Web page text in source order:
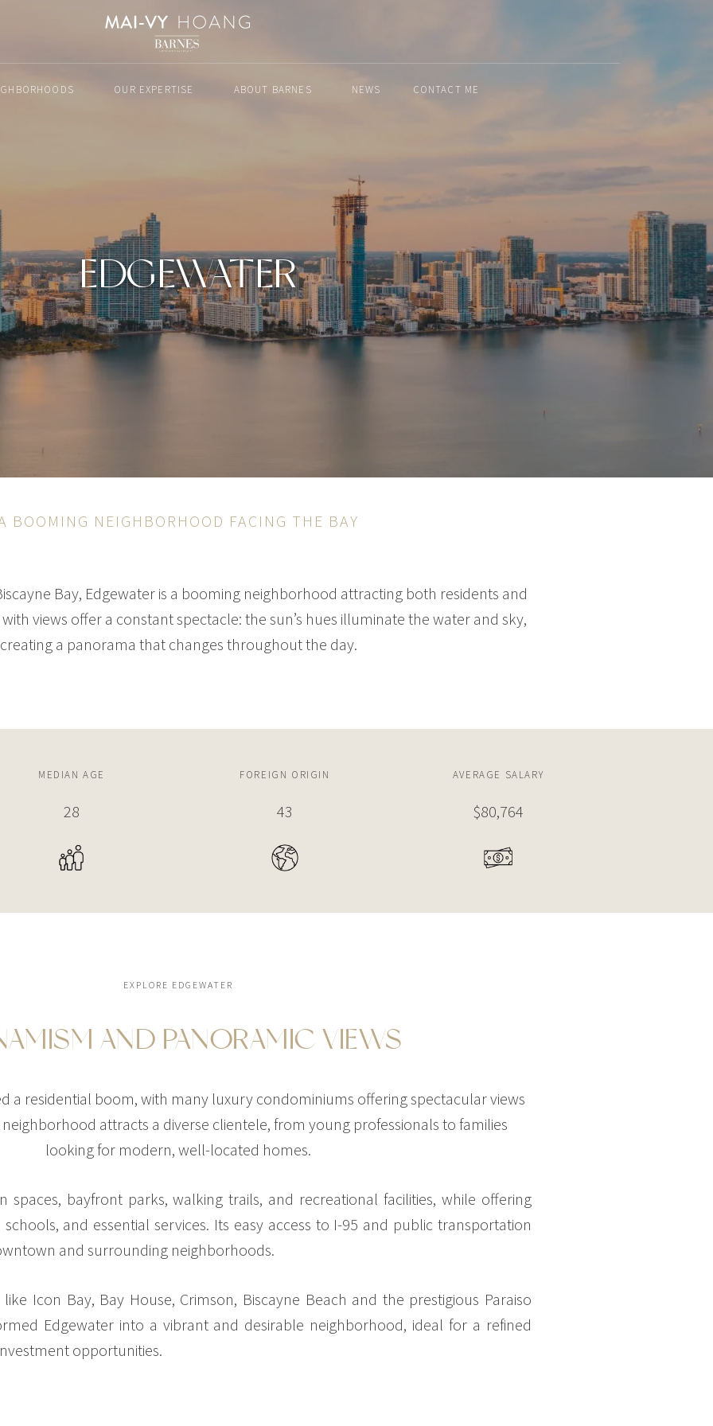
OUR EXPERTISE ABOUT BARNES NEWS CONTACT ME
EDGEWATER
BOOMING NEIGHBORHOOD FACING THE BAY
Bay, Edgewater is a booming neighborhood attracting both residents and
views offer a constant spectacle: the sun’s hues illuminate the water and sky,
creating a panorama that changes throughout the day.
MEDIAN AGE
34
FOREIGN ORIGIN
52%
AVERAGE SALARY
$96,152
EXPLORE EDGEWATER
AND PANORAMIC VIEWS
a residential boom, with many luxury condominiums offering spectacular views
attracts a diverse clientele, from young professionals to families
looking for modern, well-located homes.
spaces, bayfront parks, walking trails, and recreational facilities, while offering
and essential services. Its easy access to I-95 and public transportation
and surrounding neighborhoods.
Icon Bay, Bay House, Crimson, Biscayne Beach and the prestigious Paraiso
Edgewater into a vibrant and desirable neighborhood, ideal for a refined
opportunities.